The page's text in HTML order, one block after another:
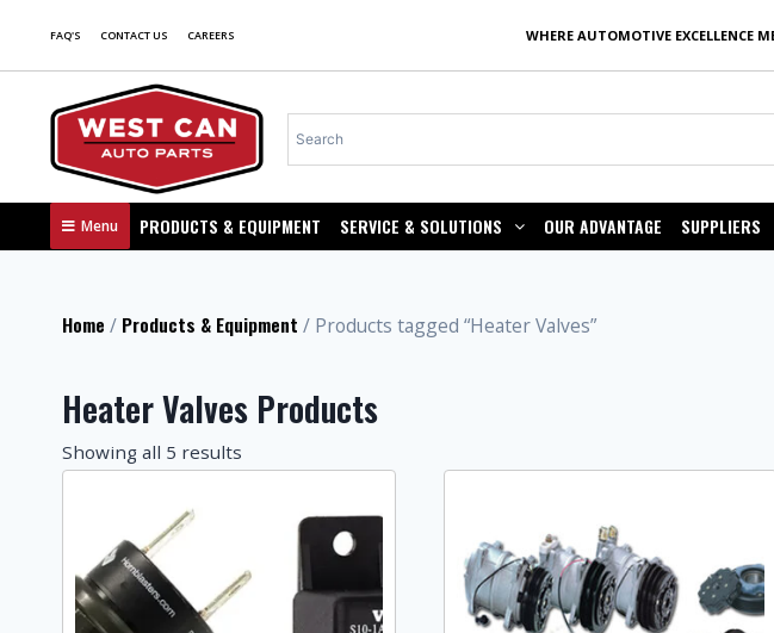
FAQ'S CONTACT US CAREERS WHERE AUTOMOTIVE EXCELLENCE
Menu PRODUCTS & EQUIPMENT SERVICE & SOLUTIONS OUR ADVANTAGE SUPPLIERS
Home / Products & Equipment / Products tagged “Heater Valves”
Heater Valves Products
Showing all 5 results